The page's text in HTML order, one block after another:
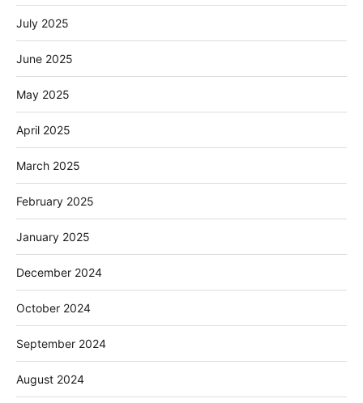
July 2025
June 2025
May 2025
April 2025
March 2025
February 2025
January 2025
December 2024
October 2024
September 2024
August 2024